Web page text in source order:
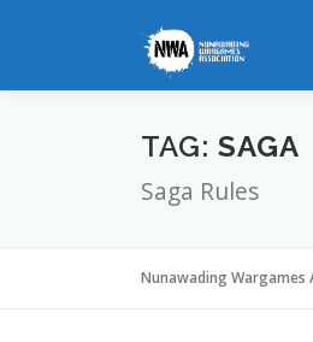
content
TAG: SAGA
Saga Rules
Nunawading Wargames